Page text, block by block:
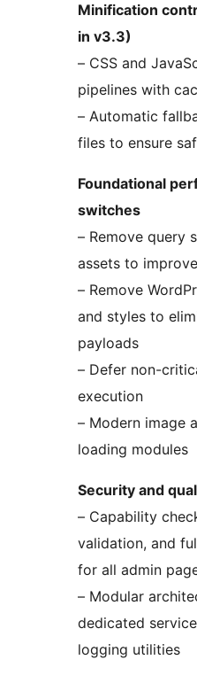
Minification
in v3.3)
– CSS and
pipelines with
– Automatic
files to ensure
Foundational
switches
– Remove query
assets to
– Remove
and styles to
payloads
– Defer non-
execution
– Modern image
loading modules
Security and
– Capability
validation, and
for all admin
– Modular
dedicated
logging utilities